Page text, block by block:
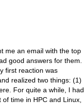
me an email with the top
good answers for them.
first reaction was
realized two things: (1)
For quite a while, I had
time in HPC and Linux,